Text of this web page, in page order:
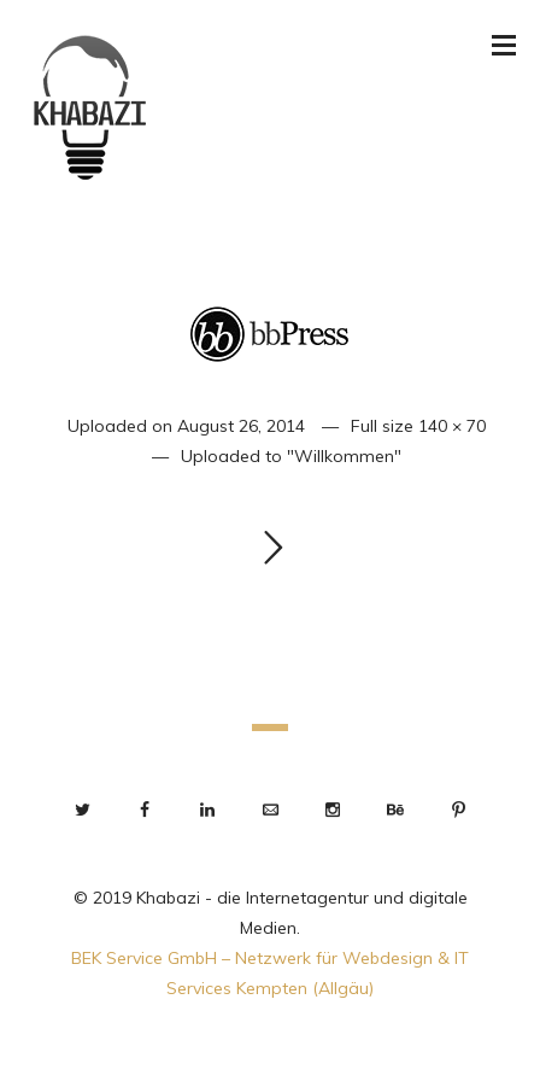
Uploaded on August 26, 2014 Full size 140 × 70
Uploaded to "Willkommen"
© 2019 Khabazi - die Internetagentur und digitale
Medien.
BEK Service GmbH – Netzwerk für Webdesign & IT
Services Kempten (Allgäu)